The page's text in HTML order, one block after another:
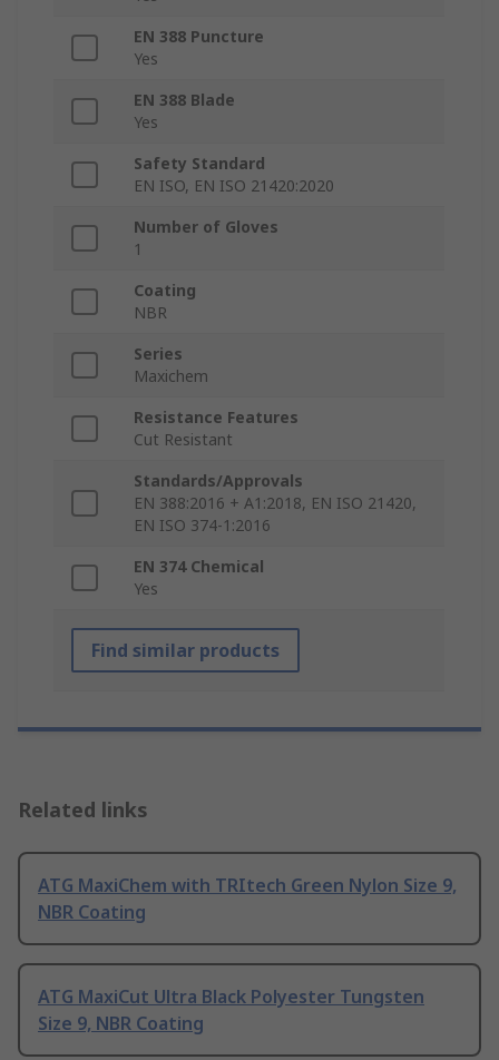
EN 388 Puncture
Yes
EN 388 Blade
Yes
Safety Standard
EN ISO, EN ISO 21420:2020
Number of Gloves
1
Coating
NBR
Series
Maxichem
Resistance Features
Cut Resistant
Standards/Approvals
EN 388:2016 + A1:2018, EN ISO 21420,
EN ISO 374-1:2016
EN 374 Chemical
Yes
Find similar products
Related links
ATG MaxiChem with TRItech Green Nylon Size 9,
NBR Coating
ATG MaxiCut Ultra Black Polyester Tungsten
Size 9, NBR Coating